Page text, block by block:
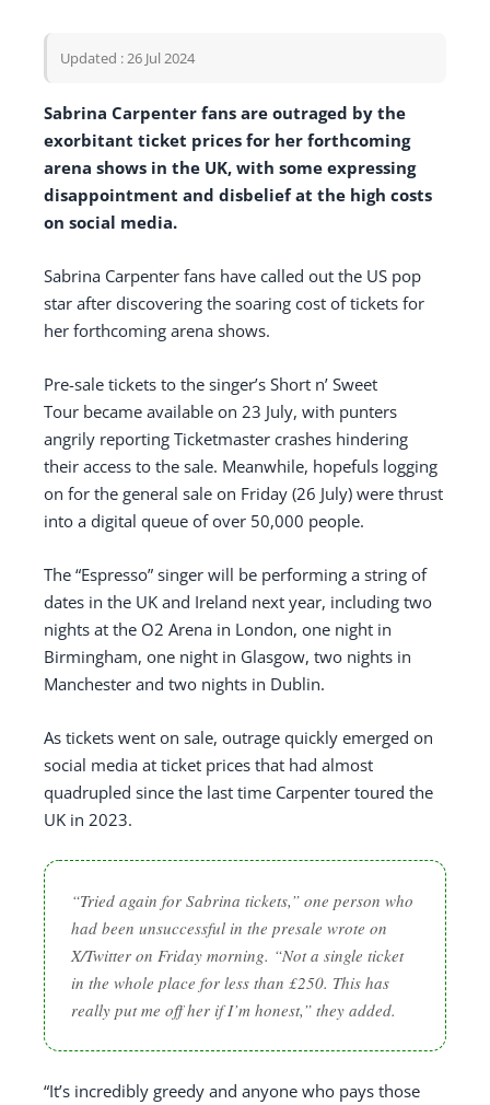
Updated : 26 Jul 2024
Sabrina Carpenter fans are outraged by the
exorbitant ticket prices for her forthcoming
arena shows in the UK, with some expressing
disappointment and disbelief at the high costs
on social media.
Sabrina Carpenter fans have called out the US pop
star after discovering the soaring cost of tickets for
her forthcoming arena shows.
Pre-sale tickets to the singer’s Short n’ Sweet
Tour became available on 23 July, with punters
angrily reporting Ticketmaster crashes hindering
their access to the sale. Meanwhile, hopefuls logging
on for the general sale on Friday (26 July) were thrust
into a digital queue of over 50,000 people.
The “Espresso” singer will be performing a string of
dates in the UK and Ireland next year, including two
nights at the O2 Arena in London, one night in
Birmingham, one night in Glasgow, two nights in
Manchester and two nights in Dublin.
As tickets went on sale, outrage quickly emerged on
social media at ticket prices that had almost
quadrupled since the last time Carpenter toured the
UK in 2023.
“Tried again for Sabrina tickets,” one person who
had been unsuccessful in the presale wrote on
X/Twitter on Friday morning. “Not a single ticket
in the whole place for less than £250. This has
really put me off her if I’m honest,” they added.
“It’s incredibly greedy and anyone who pays those